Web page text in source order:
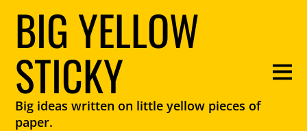
BIG YELLOW
STICKY
Big ideas written on little yellow pieces of
paper.